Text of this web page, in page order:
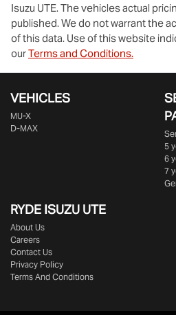
Isuzu UTE. The vehicles actual
published. We do not warrant the
of this data. Use of this website
ourTerms and Conditions.
VEHICLES
MU-X
D-MAX
5
6
7
RYDE ISUZU UTE
About Us
Careers
Contact Us
Privacy Policy
Terms And Conditions